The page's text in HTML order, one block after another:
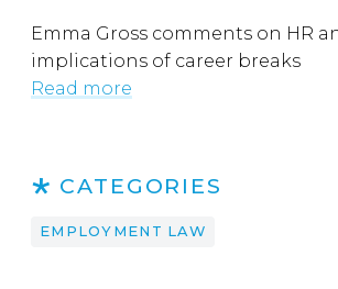
Emma Gross comments on HR
implications of career breaks
Read more
CATEGORIES
EMPLOYMENT LAW